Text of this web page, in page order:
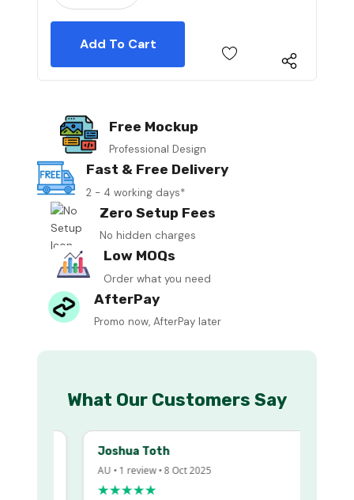
Free Mockup
Professional Design
Fast & Free Delivery
2 - 4 working days*
Zero Setup Fees
No hidden charges
Low MOQs
Order what you need
AfterPay
Promo now, AfterPay later
What Our Customers Say
Joshua Toth
AU • 1 review • 8 Oct 2025
★★★★★